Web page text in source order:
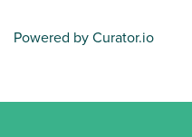
Powered by Curator.io